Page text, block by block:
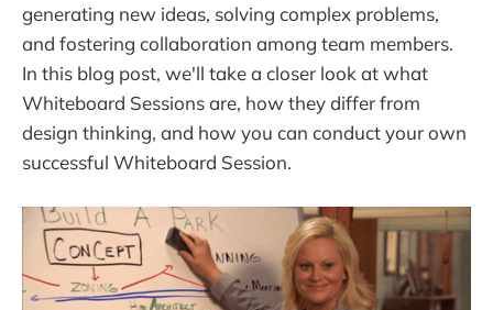
generating new ideas, solving complex problems,
and fostering collaboration among team members.
In this blog post, we'll take a closer look at what
Whiteboard Sessions are, how they differ from
design thinking, and how you can conduct your own
successful Whiteboard Session.